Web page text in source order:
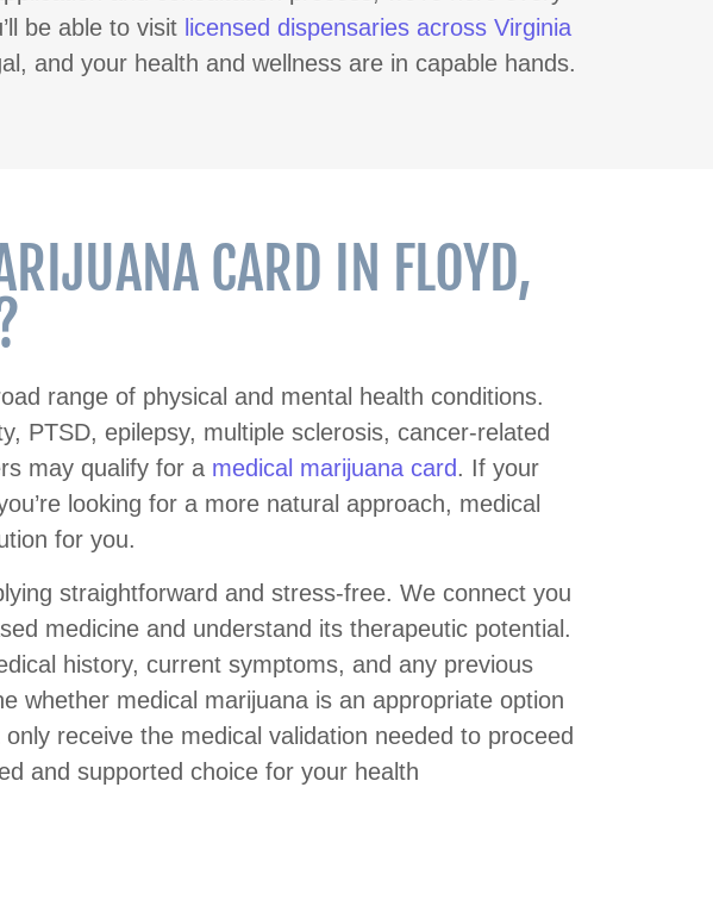
be able to visit licensed dispensaries across Virginia
and your health and wellness are in capable hands.
CARD IN FLOYD,
range of physical and mental health conditions.
PTSD, epilepsy, multiple sclerosis, cancer-related
may qualify for a medical marijuana card. If your
looking for a more natural approach, medical
for you.
straightforward and stress-free. We connect you
medicine and understand its therapeutic potential.
history, current symptoms, and any previous
whether medical marijuana is an appropriate option
receive the medical validation needed to proceed
and supported choice for your health